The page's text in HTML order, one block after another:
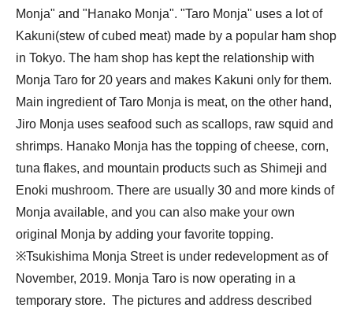
Monja" and "Hanako Monja". "Taro Monja" uses a lot of
Kakuni(stew of cubed meat) made by a popular ham shop
in Tokyo. The ham shop has kept the relationship with
Monja Taro for 20 years and makes Kakuni only for them.
Main ingredient of Taro Monja is meat, on the other hand,
Jiro Monja uses seafood such as scallops, raw squid and
shrimps. Hanako Monja has the topping of cheese, corn,
tuna flakes, and mountain products such as Shimeji and
Enoki mushroom. There are usually 30 and more kinds of
Monja available, and you can also make your own
original Monja by adding your favorite topping.
※Tsukishima Monja Street is under redevelopment as of
November, 2019. Monja Taro is now operating in a
temporary store.  The pictures and address described